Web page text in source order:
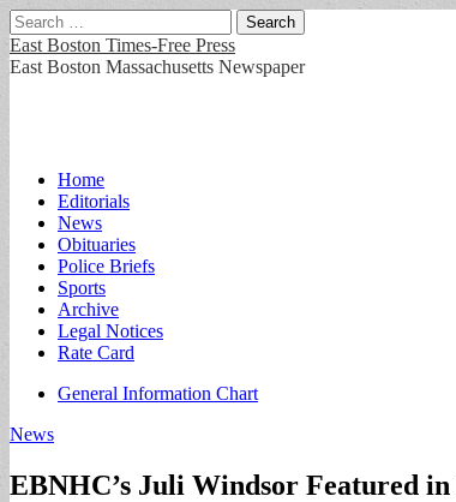
Search
for:
East Boston Times-Free Press
East Boston Massachusetts Newspaper
Main
menu
Skip
content
Home
Editorials
News
Obituaries
Police Briefs
Sports
Archive
Legal Notices
Rate Card
Sub
General Information Chart
News
EBNHC’s Juli Windsor Featured